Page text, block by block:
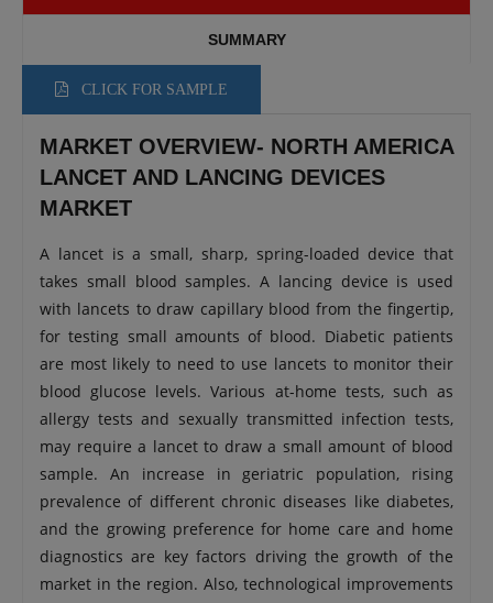
SUMMARY
CLICK FOR SAMPLE
MARKET OVERVIEW- NORTH AMERICA
LANCET AND LANCING DEVICES
MARKET
A lancet is a small, sharp, spring-loaded device that
takes small blood samples. A lancing device is used
with lancets to draw capillary blood from the fingertip,
for testing small amounts of blood. Diabetic patients
are most likely to need to use lancets to monitor their
blood glucose levels. Various at-home tests, such as
allergy tests and sexually transmitted infection tests,
may require a lancet to draw a small amount of blood
sample. An increase in geriatric population, rising
prevalence of different chronic diseases like diabetes,
and the growing preference for home care and home
diagnostics are key factors driving the growth of the
market in the region. Also, technological improvements